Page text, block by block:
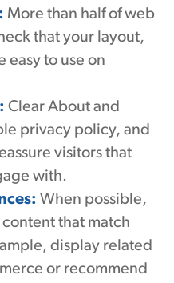
More than half of web
that your layout,
easy to use on
Clear About and
privacy policy, and
visitors that
with.
When possible,
that match
display related
or recommend